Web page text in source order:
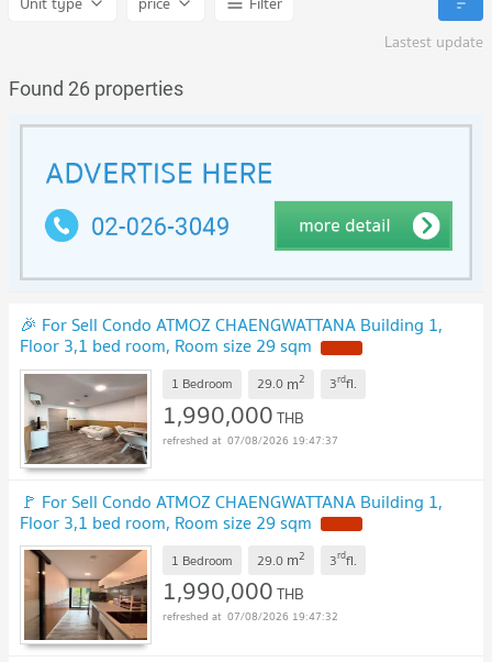
Lastest update
Found 26 properties
🎉 For Sell Condo ATMOZ CHAENGWATTANA Building 1,
Floor 3,1 bed room, Room size 29 sqm
1 Bedroom 29.0 m2 3rdfl.
1,990,000THB
07/08/2026 19:47:37
🚩 For Sell Condo ATMOZ CHAENGWATTANA Building 1,
Floor 3,1 bed room, Room size 29 sqm
1 Bedroom 29.0 m2 3rdfl.
1,990,000THB
07/08/2026 19:47:32